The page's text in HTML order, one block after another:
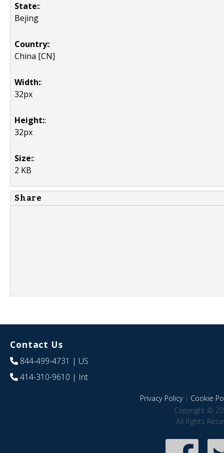
State::
Bejing
Country::
China [CN]
Width::
32px
Height::
32px
Size::
2 KB
Share
Contact Us
844-499-4731 | US
414-310-9610 | Int
Privacy Policy| Cookie
Copyright ©
All Rights